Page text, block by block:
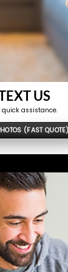
US
quick assistance.
(FAST QUOTE)